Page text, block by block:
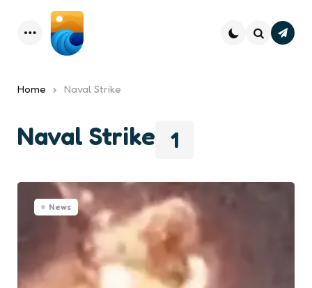
Menu
Home Naval Strike
1
Naval Strike
News